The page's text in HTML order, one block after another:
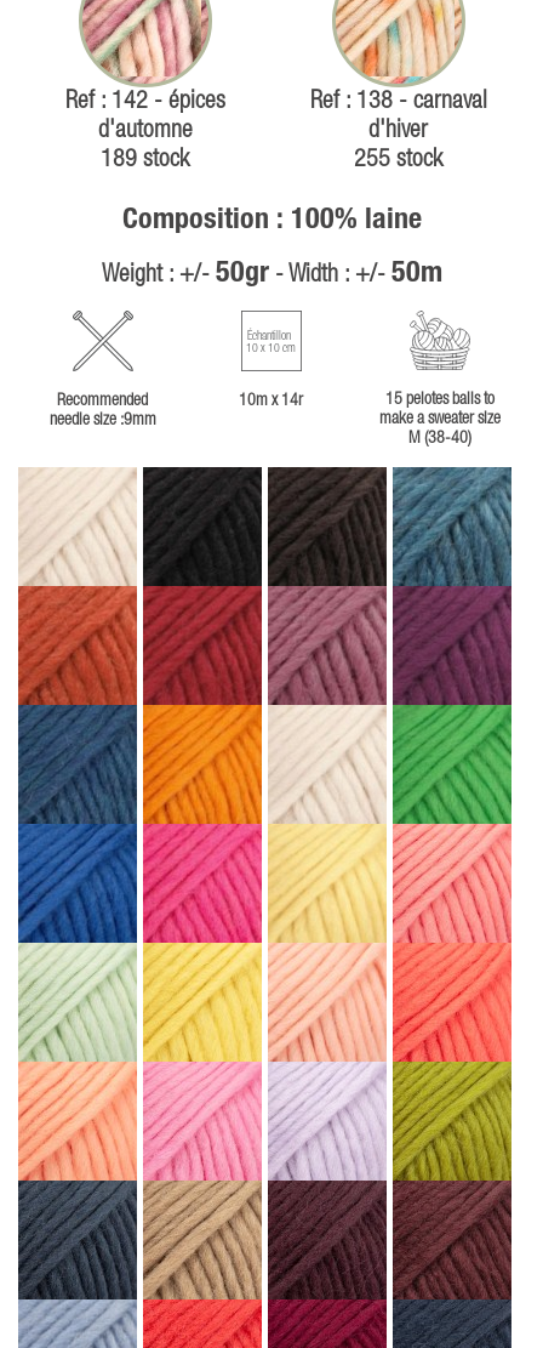
Ref : 142 - épices
d'automne
189 stock
Ref : 138 - carnaval
d'hiver
255 stock
Composition : 100% laine
Weight : +/- 50gr- Width : +/- 50m
Recommended
needle size :9mm
Échantillon
10 x 10 cm
10m x 14r
15 pelotes balls to
make a sweater size
M (38-40)